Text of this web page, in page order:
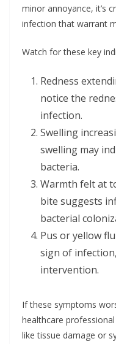
minor annoyance, it’s
infection that warrant
Watch for these key
Redness
notice the
infection.
Swelling
swelling may
bacteria.
Warmth felt at
bite suggests
bacterial
Pus or yellow
sign of
intervention.
If these symptoms
healthcare
like tissue damage or